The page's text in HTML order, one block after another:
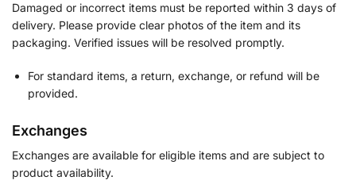
Damaged or incorrect items must be reported within 3 days of
delivery. Please provide clear photos of the item and its
packaging. Verified issues will be resolved promptly.
For standard items, a return, exchange, or refund will be
provided.
Exchanges
Exchanges are available for eligible items and are subject to
product availability.